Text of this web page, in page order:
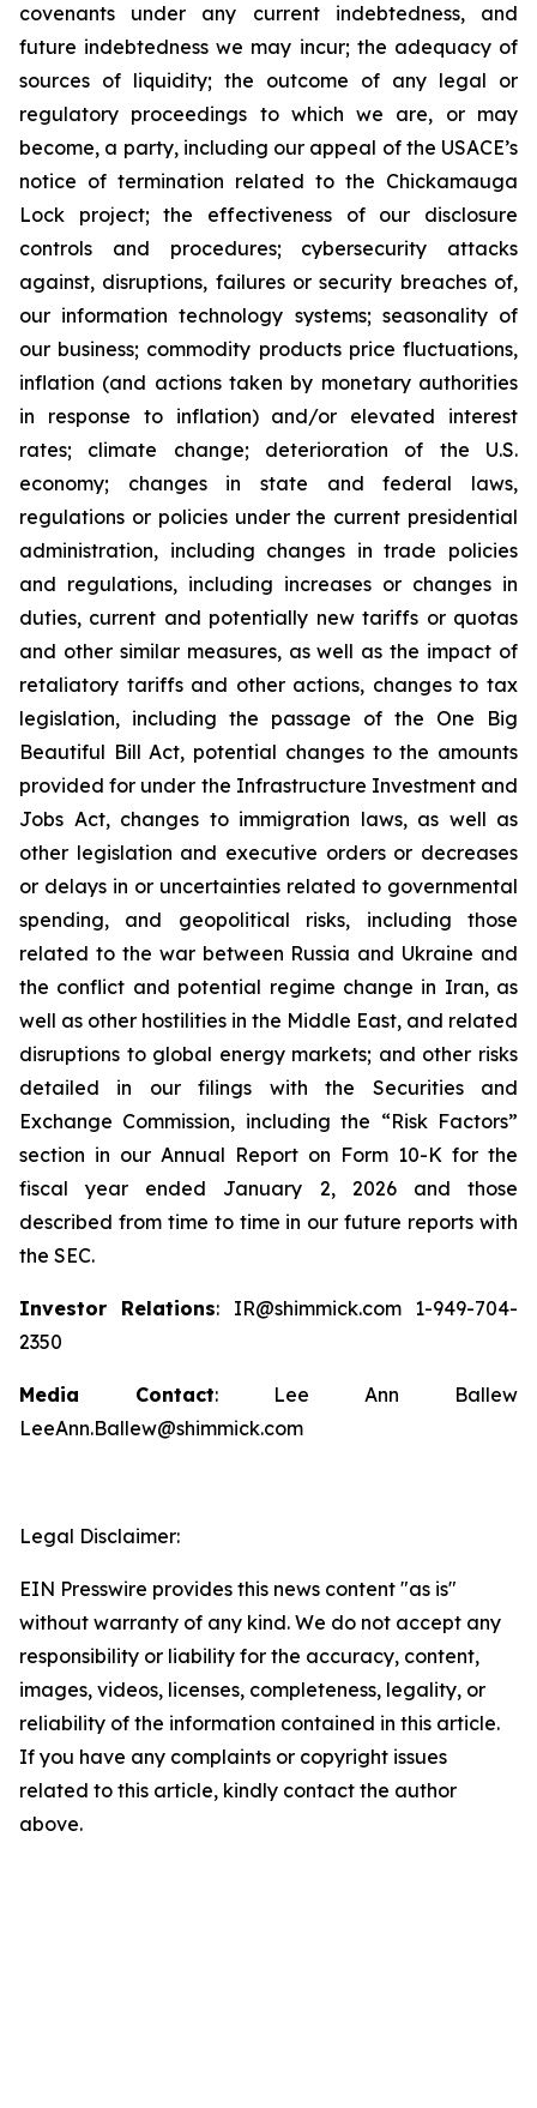
covenants under any current indebtedness, and
future indebtedness we may incur; the adequacy of
sources of liquidity; the outcome of any legal or
regulatory proceedings to which we are, or may
become, a party, including our appeal of the USACE’s
notice of termination related to the Chickamauga
Lock project; the effectiveness of our disclosure
controls and procedures; cybersecurity attacks
against, disruptions, failures or security breaches of,
our information technology systems; seasonality of
our business; commodity products price fluctuations,
inflation (and actions taken by monetary authorities
in response to inflation) and/or elevated interest
rates; climate change; deterioration of the U.S.
economy; changes in state and federal laws,
regulations or policies under the current presidential
administration, including changes in trade policies
and regulations, including increases or changes in
duties, current and potentially new tariffs or quotas
and other similar measures, as well as the impact of
retaliatory tariffs and other actions, changes to tax
legislation, including the passage of the One Big
Beautiful Bill Act, potential changes to the amounts
provided for under the Infrastructure Investment and
Jobs Act, changes to immigration laws, as well as
other legislation and executive orders or decreases
or delays in or uncertainties related to governmental
spending, and geopolitical risks, including those
related to the war between Russia and Ukraine and
the conflict and potential regime change in Iran, as
well as other hostilities in the Middle East, and related
disruptions to global energy markets; and other risks
detailed in our filings with the Securities and
Exchange Commission, including the “Risk Factors”
section in our Annual Report on Form 10-K for the
fiscal year ended January 2, 2026 and those
described from time to time in our future reports with
the SEC.
Investor Relations: IR@shimmick.com 1-949-704-
2350
Media Contact: Lee Ann Ballew
LeeAnn.Ballew@shimmick.com
Legal Disclaimer:
EIN Presswire provides this news content "as is"
without warranty of any kind. We do not accept any
responsibility or liability for the accuracy, content,
images, videos, licenses, completeness, legality, or
reliability of the information contained in this article.
If you have any complaints or copyright issues
related to this article, kindly contact the author
above.